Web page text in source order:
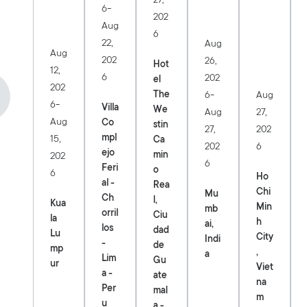
Aug
12,
202
6-
Aug
15,
202
6
Kua
la
Lu
mp
ur
6-
Aug
22,
202
6
Villa
Co
mpl
ejo
Feri
al -
Ch
orril
los
-
Lim
a -
Per
u
202
6
Hot
el
The
We
stin
Ca
min
o
Rea
l,
Ciu
dad
de
Gu
ate
mal
Aug
26,
202
6-
Aug
27,
202
6
Mu
mb
ai,
Indi
a
Aug
27,
202
6
Ho
Chi
Min
h
City
,
Viet
na
m